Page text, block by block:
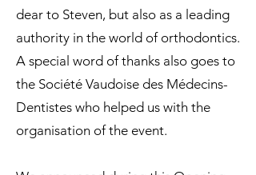
dear to Steven, but also as a leading
authority in the world of orthodontics.
A special word of thanks also goes to
the Société Vaudoise des Médecins-
Dentistes who helped us with the
organisation of the event.